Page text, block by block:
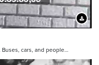
cars, and people…